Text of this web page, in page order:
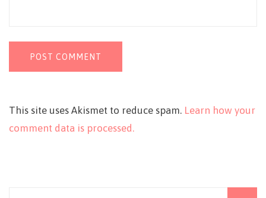
This site uses Akismet to reduce spam. Learn how your
comment data is processed.